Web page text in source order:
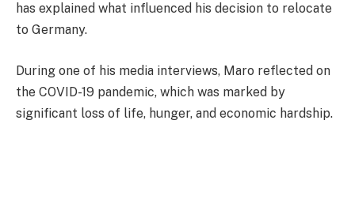
has explained what influenced his decision to relocate
to Germany.
During one of his media interviews, Maro reflected on
the COVID-19 pandemic, which was marked by
significant loss of life, hunger, and economic hardship.